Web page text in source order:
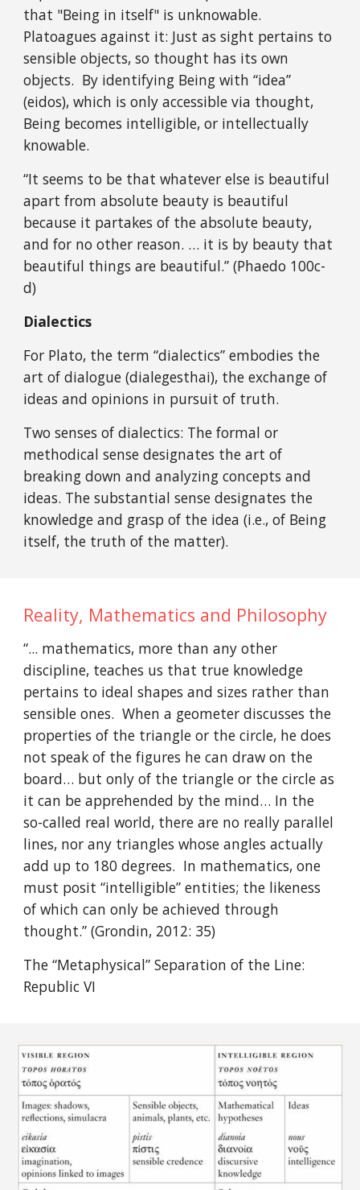
that "Being in itself" is unknowable.
Platoagues against it: Just as sight pertains to
sensible objects, so thought has its own
objects. By identifying Being with “idea”
(eidos), which is only accessible via thought,
Being becomes intelligible, or intellectually
knowable.
“It seems to be that whatever else is beautiful
apart from absolute beauty is beautiful
because it partakes of the absolute beauty,
and for no other reason. … it is by beauty that
beautiful things are beautiful.” (Phaedo 100c-
d)
Dialectics
For Plato, the term “dialectics” embodies the
art of dialogue (dialegesthai), the exchange of
ideas and opinions in pursuit of truth.
Two senses of dialectics: The formal or
methodical sense designates the art of
breaking down and analyzing concepts and
ideas. The substantial sense designates the
knowledge and grasp of the idea (i.e., of Being
itself, the truth of the matter).
Reality, Mathematics and Philosophy
“... mathematics, more than any other
discipline, teaches us that true knowledge
pertains to ideal shapes and sizes rather than
sensible ones. When a geometer discusses the
properties of the triangle or the circle, he does
not speak of the figures he can draw on the
board… but only of the triangle or the circle as
it can be apprehended by the mind… In the
so-called real world, there are no really parallel
lines, nor any triangles whose angles actually
add up to 180 degrees. In mathematics, one
must posit “intelligible” entities; the likeness
of which can only be achieved through
thought.” (Grondin, 2012: 35)
The “Metaphysical” Separation of the Line:
Republic VI